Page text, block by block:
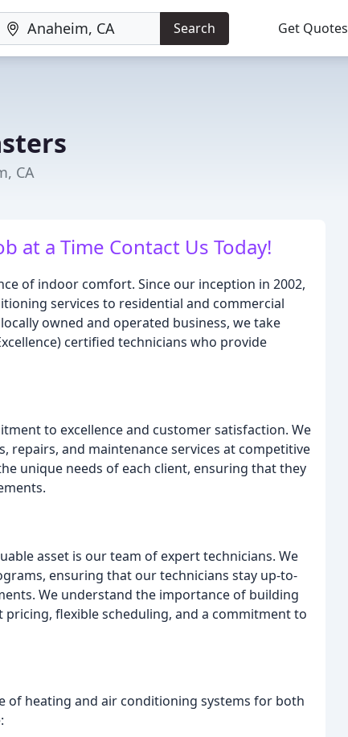
Search Get Quotes
CA
at a Time Contact Us Today!
of indoor comfort. Since our inception in 2002,
services to residential and commercial
owned and operated business, we take
certified technicians who provide
to excellence and customer satisfaction. We
and maintenance services at competitive
unique needs of each client, ensuring that they
asset is our team of expert technicians. We
ensuring that our technicians stay up-to-
We understand the importance of building
flexible scheduling, and a commitment to
of heating and air conditioning systems for both